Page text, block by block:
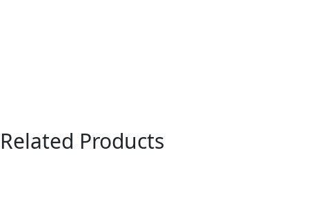
Related Products